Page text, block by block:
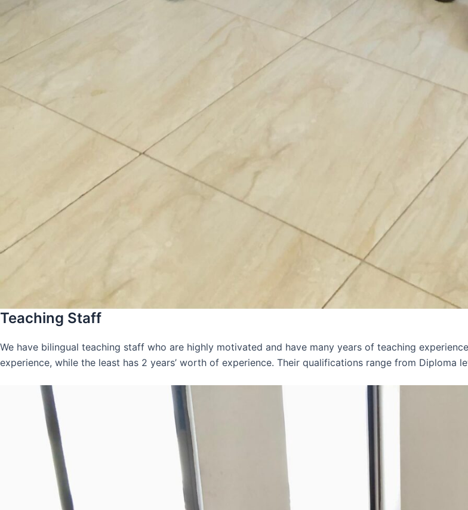
Teaching Staff
We have bilingual teaching staff who are highly motivated and have many years of teaching
experience, while the least has 2 years’ worth of experience. Their qualifications range from Diploma